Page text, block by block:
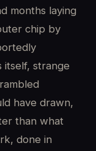
months laying
chip by
itself, strange
have drawn,
than what
done in